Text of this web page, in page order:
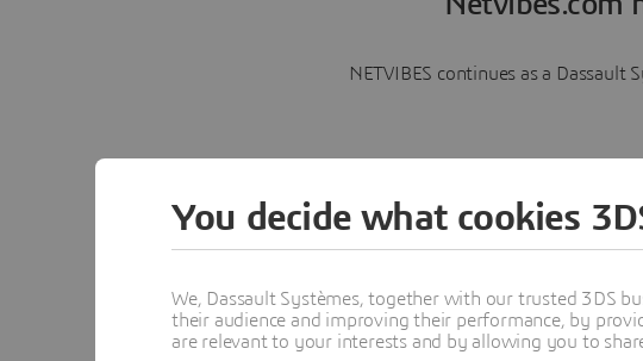
NETVIBES continues as a
You decide what cookies
We, Dassault Systèmes, together with our trusted 3DS
their audience and improving their performance, by
are relevant to your interests and by allowing you to